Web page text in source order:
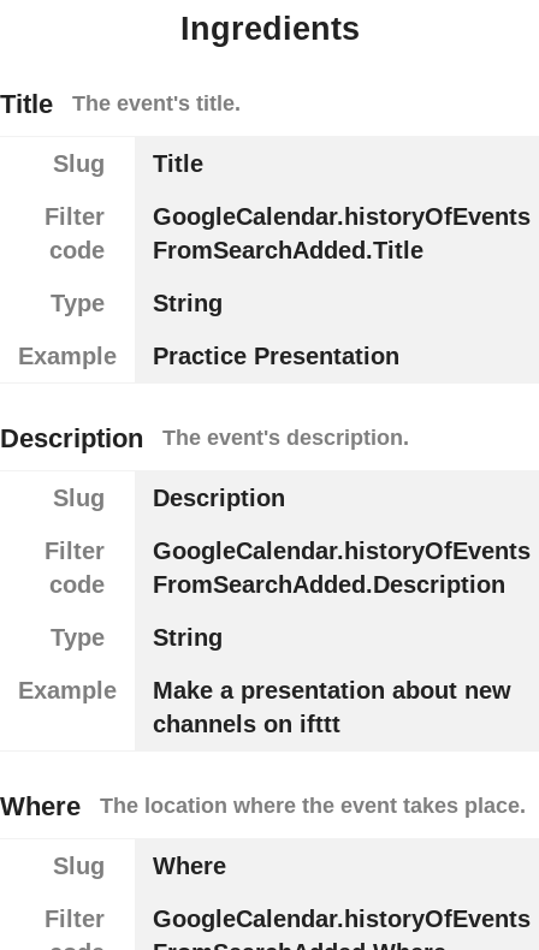
Ingredients
Title The event's title.
Slug
Title
Filter
code
GoogleCalendar.historyOfEvents
FromSearchAdded.Title
Type
String
Example
Practice Presentation
Description The event's description.
Slug
Description
Filter
code
GoogleCalendar.historyOfEvents
FromSearchAdded.Description
Type
String
Example
Make a presentation about new
channels on ifttt
Where The location where the event takes place.
Slug
Where
Filter
GoogleCalendar.historyOfEvents